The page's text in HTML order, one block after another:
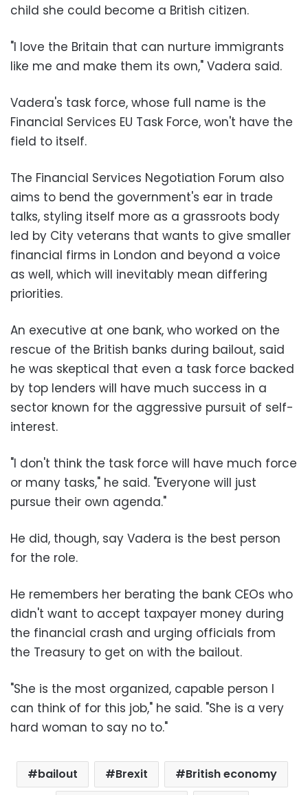
child she could become a British citizen.
"I love the Britain that can nurture immigrants
like me and make them its own," Vadera said.
Vadera's task force, whose full name is the
Financial Services EU Task Force, won't have the
field to itself.
The Financial Services Negotiation Forum also
aims to bend the government's ear in trade
talks, styling itself more as a grassroots body
led by City veterans that wants to give smaller
financial firms in London and beyond a voice
as well, which will inevitably mean differing
priorities.
An executive at one bank, who worked on the
rescue of the British banks during bailout, said
he was skeptical that even a task force backed
by top lenders will have much success in a
sector known for the aggressive pursuit of self-
interest.
"I don't think the task force will have much force
or many tasks," he said. "Everyone will just
pursue their own agenda."
He did, though, say Vadera is the best person
for the role.
He remembers her berating the bank CEOs who
didn't want to accept taxpayer money during
the financial crash and urging officials from
the Treasury to get on with the bailout.
"She is the most organized, capable person I
can think of for this job," he said. "She is a very
hard woman to say no to."
bailout Brexit British economy